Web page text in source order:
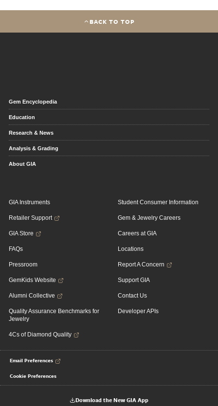
BACK TO TOP
Gem Encyclopedia
Education
Research & News
Analysis & Grading
About GIA
GIA Instruments
Retailer Support
GIA Store
FAQs
Pressroom
GemKids Website
Alumni Collective
Quality Assurance Benchmarks for
Jewelry
4Cs of Diamond Quality
Student Consumer Information
Gem & Jewelry Careers
Careers at GIA
Locations
Report A Concern
Support GIA
Contact Us
Developer APIs
Email Preferences
Cookie Preferences
Download the New GIA App